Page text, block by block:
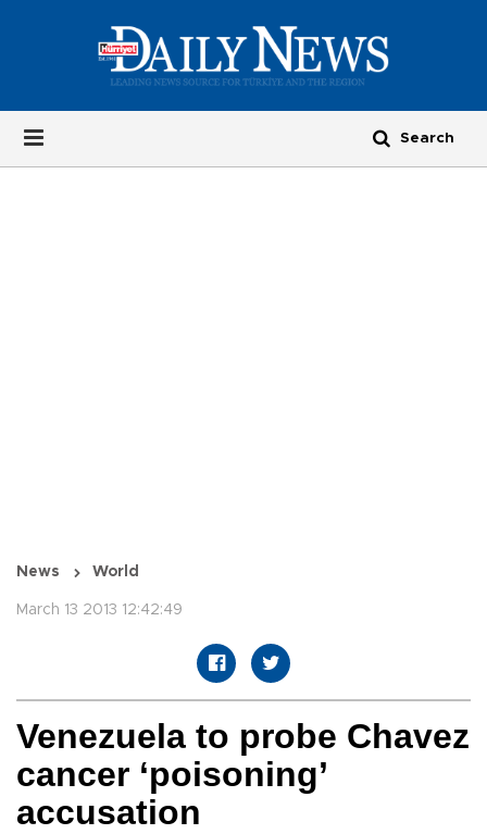
News World
March 13 2013 12:42:49
Venezuela to probe Chavez
cancer ‘poisoning’
accusation